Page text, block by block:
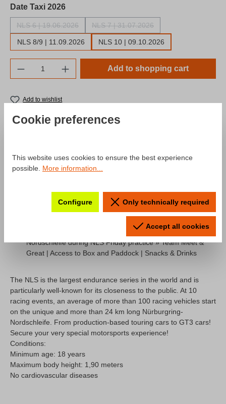
Select
Date Taxi 2026
NLS 6 | 19.06.2026
(This option is currently unavailable.)
NLS 7 | 31.07.2026
NLS 8/9 | 11.09.2026 NLS 10 | 09.10.2026
Product Quantity: Enter the desired
Add to shopping cart
Add to wishlist
"NLS" Edition 2026"
Taxi lap in the Porsche 718 Cayman GT4 CS on the
Nordschleife during NLS Friday practice » Team Meet &
Great | Access to Box and Paddock | Snacks & Drinks
The NLS is the largest endurance series in the world and is
particularly well-known for its closeness to the public. At 10
racing events, an average of more than 100 racing vehicles start
on the unique and more than 24 km long Nürburgring-
Nordschleife. From production-based touring cars to GT3 cars!
Secure your very special motorsports experience!
Conditions:
Minimum age: 18 years
Maximum body height: 1,90 meters
No cardiovascular diseases
Cookie preferences
This website uses cookies to ensure the best experience
possible. More information...
Configure Only technically required
Accept all cookies